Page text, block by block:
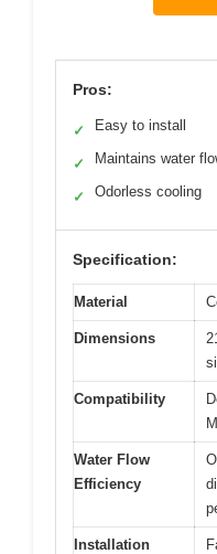
Pros:
✓ Easy to install
✓ Maintains water
✓ Odorless cooling
Specification:
Material
Dimensions
Compatibility
Water Flow
Efficiency
Installation